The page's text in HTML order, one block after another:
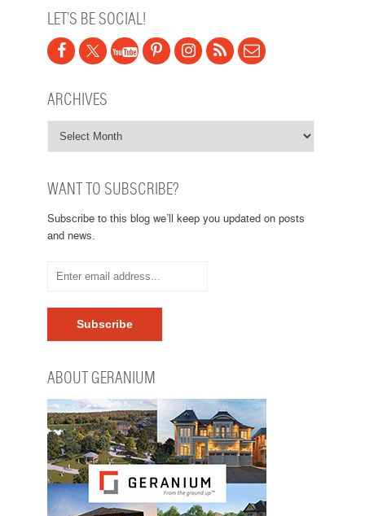
LET’S BE SOCIAL!
ARCHIVES
WANT TO SUBSCRIBE?
Subscribe to this blog we’ll keep you updated on posts
and news.
ABOUT GERANIUM